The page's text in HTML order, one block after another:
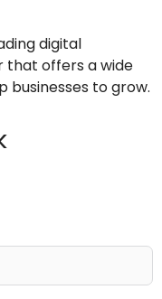
digital
that offers a wide
businesses to grow.